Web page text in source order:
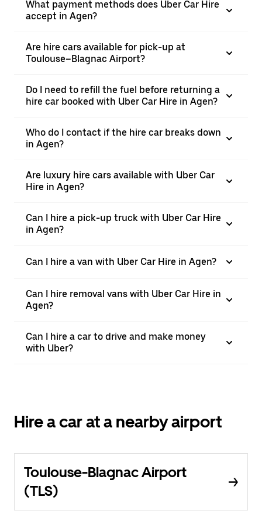
What payment methods does Uber Car Hire
accept in Agen?
Are hire cars available for pick-up at
Toulouse–Blagnac Airport?
Do I need to refill the fuel before returning a
hire car booked with Uber Car Hire in Agen?
Who do I contact if the hire car breaks down
in Agen?
Are luxury hire cars available with Uber Car
Hire in Agen?
Can I hire a pick-up truck with Uber Car Hire
in Agen?
Can I hire a van with Uber Car Hire in Agen?
Can I hire removal vans with Uber Car Hire in
Agen?
Can I hire a car to drive and make money
with Uber?
Hire a car at a nearby airport
Toulouse-Blagnac Airport
(TLS)